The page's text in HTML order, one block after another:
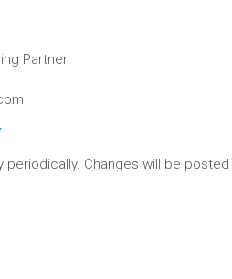
Partner
periodically. Changes will be